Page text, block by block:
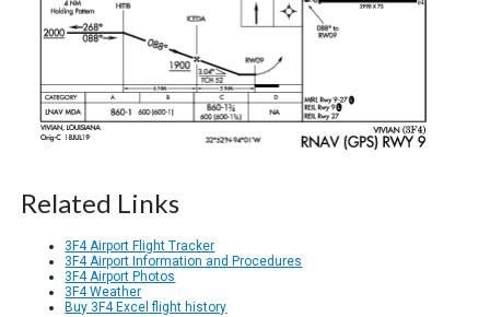
Related Links
3F4 Airport Flight Tracker
3F4 Airport Information and Procedures
3F4 Airport Photos
3F4 Weather
Buy 3F4 Excel flight history